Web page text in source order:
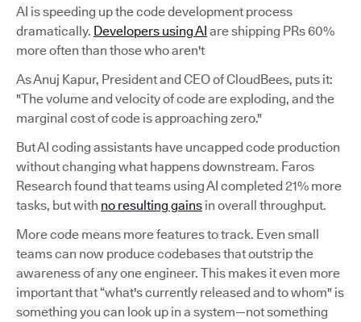
AI is speeding up the code development process
dramatically. Developers using AI are shipping PRs 60%
more often than those who aren't
As Anuj Kapur, President and CEO of CloudBees, puts it:
"The volume and velocity of code are exploding, and the
marginal cost of code is approaching zero."
But AI coding assistants have uncapped code production
without changing what happens downstream. Faros
Research found that teams using AI completed 21% more
tasks, but with no resulting gains in overall throughput.
More code means more features to track. Even small
teams can now produce codebases that outstrip the
awareness of any one engineer. This makes it even more
important that “what's currently released and to whom" is
something you can look up in a system—not something